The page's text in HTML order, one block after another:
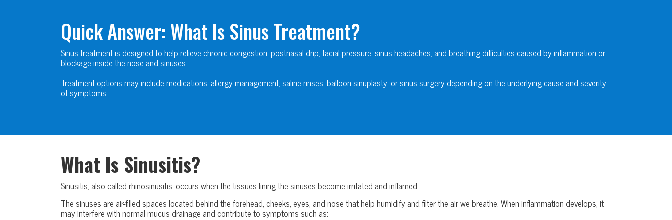
Quick Answer: What Is Sinus Treatment?
Sinus treatment is designed to help relieve chronic congestion, postnasal drip, facial pressure, sinus headaches, and breathing difficulties caused by inflammation or
blockage inside the nose and sinuses.
Treatment options may include medications, allergy management, saline rinses, balloon sinuplasty, or sinus surgery depending on the underlying cause and severity
of symptoms.
What Is Sinusitis?
Sinusitis, also called rhinosinusitis, occurs when the tissues lining the sinuses become irritated and inflamed.
The sinuses are air-filled spaces located behind the forehead, cheeks, eyes, and nose that help humidify and filter the air we breathe. When inflammation develops, it
may interfere with normal mucus drainage and contribute to symptoms such as: